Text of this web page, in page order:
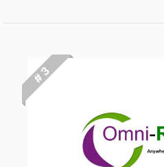
# 3